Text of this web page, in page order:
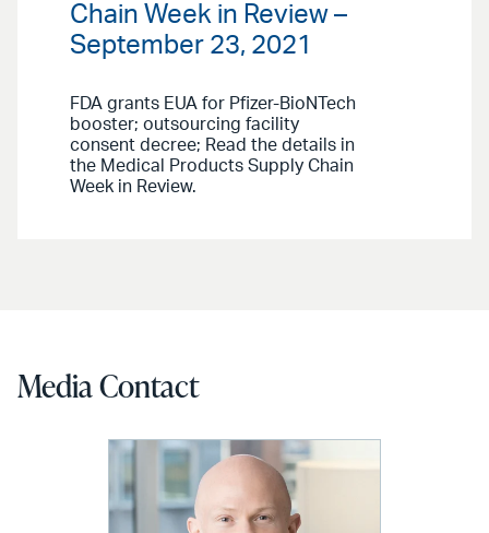
Chain Week in Review –
September 23, 2021
FDA grants EUA for Pfizer-BioNTech
booster; outsourcing facility
consent decree; Read the details in
the Medical Products Supply Chain
Week in Review.
Media Contact